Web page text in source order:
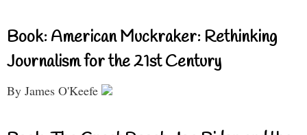
Book: American Muckraker: Rethinking
Journalism for the 21st Century
By James O'Keefe